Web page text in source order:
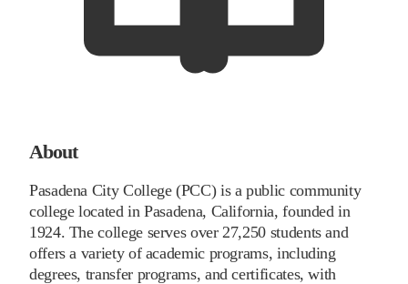
About
Pasadena City College (PCC) is a public community
college located in Pasadena, California, founded in
1924. The college serves over 27,250 students and
offers a variety of academic programs, including
degrees, transfer programs, and certificates, with